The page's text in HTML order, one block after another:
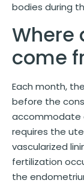
bodies during
Where
come
Each month,
before the
accommodate
requires the
vascularized
fertilization
the